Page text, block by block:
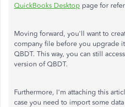
QuickBooks Desktop page for
Moving forward, you'll want to
company file before you upgrade
QBDT. This way, you can still
version of QBDT.
Furthermore, I'm attaching this
case you need to import some